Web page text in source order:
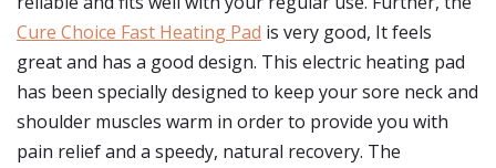
Cure Choice Fast Heating Pad is very good, It feels
great and has a good design. This electric heating pad
has been specially designed to keep your sore neck and
shoulder muscles warm in order to provide you with
pain relief and a speedy, natural recovery. The